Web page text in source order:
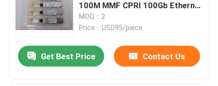
100M MMF CPRI 100Gb Ethernet
Wired LAN Hot Pluggable Port
DC 5V
MOQ：2
Price：USD95/piece
Get Best Price Contact Us